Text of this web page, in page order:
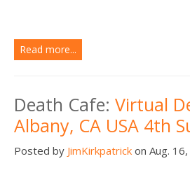
Read more...
Death Cafe: Virtual
Albany, CA USA 4th
Posted by JimKirkpatrick on Aug.